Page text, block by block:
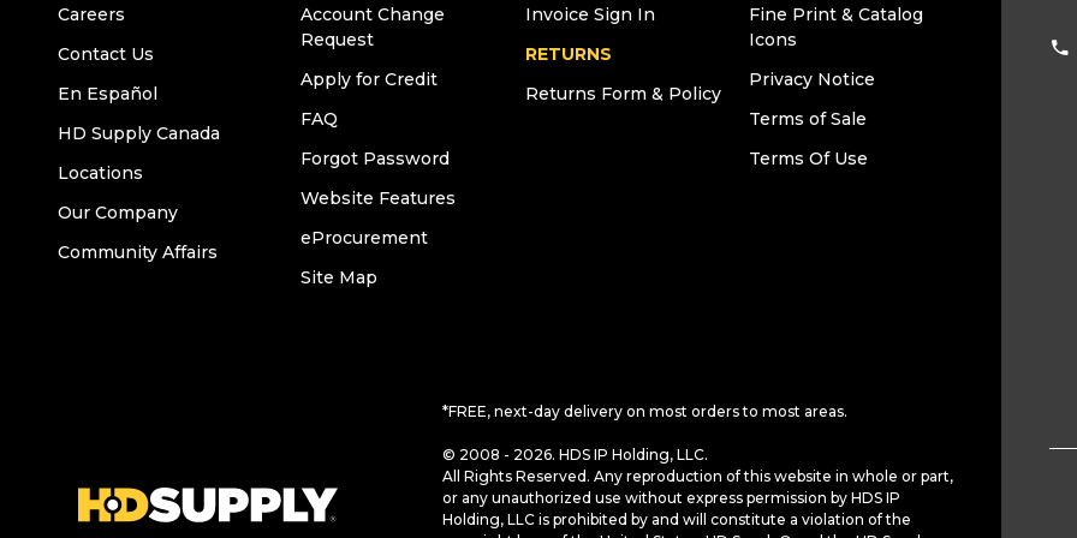
Careers
Contact Us
En Español
HD Supply Canada
Locations
Our Company
Community Affairs
Account Change
Request
Apply for Credit
FAQ
Forgot Password
Website Features
eProcurement
Site Map
Invoice Sign In
RETURNS
Returns Form & Policy
Fine Print & Catalog
Icons
Privacy Notice
Terms of Sale
Terms Of Use
*FREE, next-day delivery on most orders to most areas.
© 2008 - 2026. HDS IP Holding, LLC.
All Rights Reserved. Any reproduction of this website in whole or part,
or any unauthorized use without express permission by HDS IP
Holding, LLC is prohibited by and will constitute a violation of the